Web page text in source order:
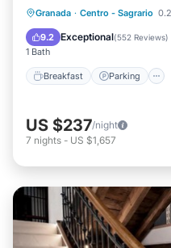
Granada · Centro - Sagrario
9.2 Exceptional(552 Reviews)
1 Bath
Breakfast Parking
Breakfast
Kitchen
US $237/night
7 nights - US $1,657